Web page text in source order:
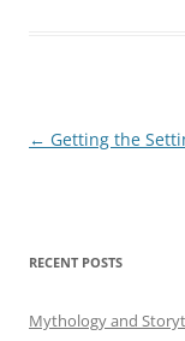
Post
← Getting the
RECENT POSTS
Mythology and